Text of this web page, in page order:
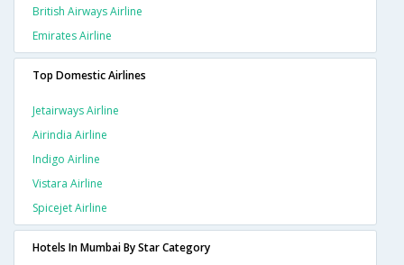
British Airways Airline
Emirates Airline
Top Domestic Airlines
Jetairways Airline
Airindia Airline
Indigo Airline
Vistara Airline
Spicejet Airline
Hotels In Mumbai By Star Category